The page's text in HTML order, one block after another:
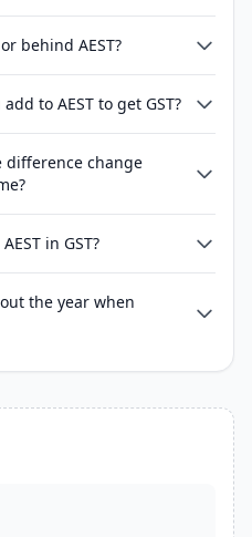
behind AEST?
to AEST to get GST?
difference change
in GST?
the year when